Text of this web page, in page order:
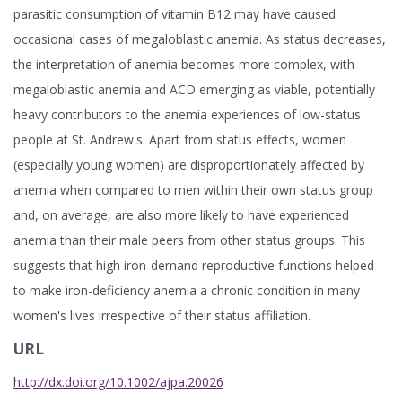
parasitic consumption of vitamin B12 may have caused
occasional cases of megaloblastic anemia. As status decreases,
the interpretation of anemia becomes more complex, with
megaloblastic anemia and ACD emerging as viable, potentially
heavy contributors to the anemia experiences of low-status
people at St. Andrew's. Apart from status effects, women
(especially young women) are disproportionately affected by
anemia when compared to men within their own status group
and, on average, are also more likely to have experienced
anemia than their male peers from other status groups. This
suggests that high iron-demand reproductive functions helped
to make iron-deficiency anemia a chronic condition in many
women's lives irrespective of their status affiliation.
URL
http://dx.doi.org/10.1002/ajpa.20026